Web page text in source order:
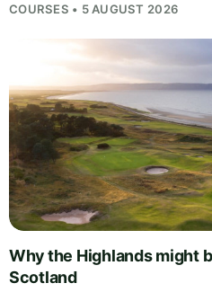
COURSES • 5 AUGUST 2026
Why the Highlands might
Scotland